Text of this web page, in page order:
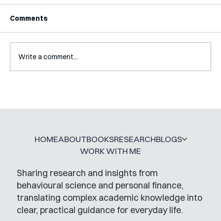
Jobs
Comments
Write a comment...
Sharing research and insights from
behavioural science and personal finance,
translating complex academic knowledge into
clear, practical guidance for everyday life.
HOMEABOUTBOOKSRESEARCHBLOGS
WORK WITH ME